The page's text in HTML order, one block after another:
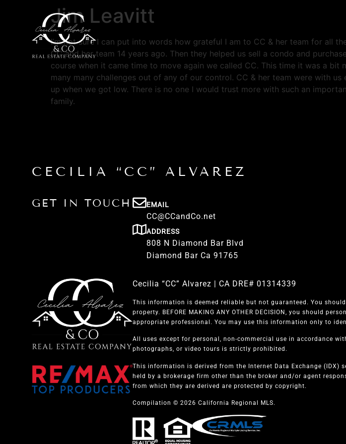
Jim Leavitt
I’m not sure I can put into words how grateful I am to CC & her team for all
CC and her team 14 years ago. Then they helped us sell a condo and
course when it came time to move again we called CC. This time it was a
many many challenges out of any of our control. CC & her team were with
up when we got low. There is no one I would trust more with such an
family.
CECILIA “CC” ALVAREZ
GET IN TOUCH EMAIL
CC@CCandCo.net
ADDRESS
808 N Diamond Bar Blvd
Diamond Bar Ca 91765
Cecilia “CC” Alvarez | CA DRE# 01314339
This information is deemed reliable but not guaranteed. You
property. BEFORE MAKING ANY OTHER DECISION, you should
appropriate professional. You may use this information only to
All uses except for personal, non-commercial use in accordance
photographs, or video tours is strictly prohibited.
This information is derived from the Internet Data Exchange (IDX)
held by a brokerage firm other than the broker and/or agent
from which they are derived are protected by copyright.
Compilation © 2026 California Regional MLS.